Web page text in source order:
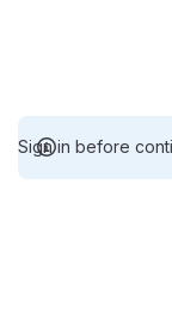
Sign in before